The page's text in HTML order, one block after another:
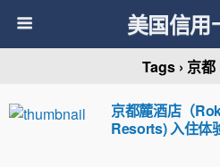
美国信用
Tags › 京
京都麓酒店（
Resorts) 入住体